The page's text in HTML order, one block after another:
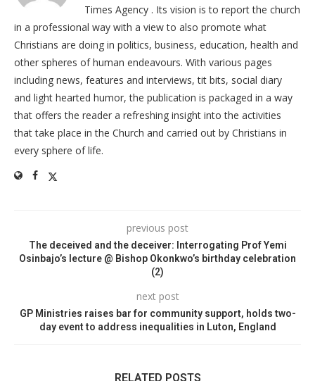
Times Agency . Its vision is to report the church
in a professional way with a view to also promote what
Christians are doing in politics, business, education, health and
other spheres of human endeavours. With various pages
including news, features and interviews, tit bits, social diary
and light hearted humor, the publication is packaged in a way
that offers the reader a refreshing insight into the activities
that take place in the Church and carried out by Christians in
every sphere of life.
previous post
The deceived and the deceiver: Interrogating Prof Yemi
Osinbajo’s lecture @ Bishop Okonkwo’s birthday celebration
(2)
next post
GP Ministries raises bar for community support, holds two-
day event to address inequalities in Luton, England
RELATED POSTS